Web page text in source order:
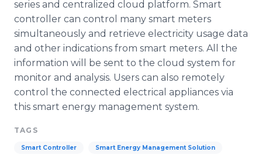
series and centralized cloud platform. Smart
controller can control many smart meters
simultaneously and retrieve electricity usage data
and other indications from smart meters. All the
information will be sent to the cloud system for
monitor and analysis. Users can also remotely
control the connected electrical appliances via
this smart energy management system.
TAGS
Smart Controller Smart Energy Management Solution